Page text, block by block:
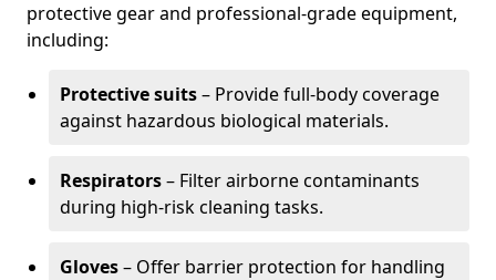
protective gear and professional-grade equipment,
including:
Protective suits– Provide full-body coverage
against hazardous biological materials.
Respirators– Filter airborne contaminants
during high-risk cleaning tasks.
Gloves– Offer barrier protection for handling